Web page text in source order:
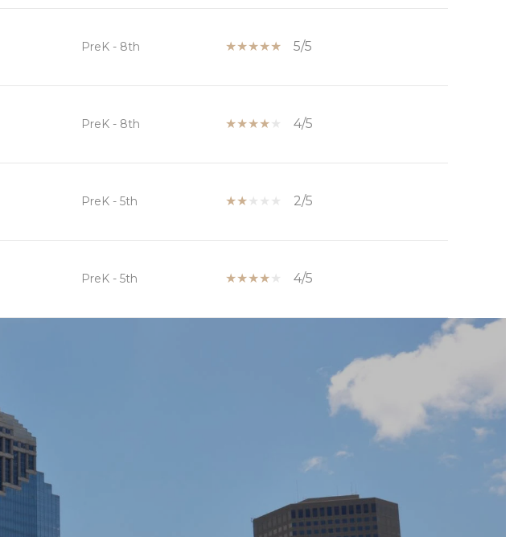
PreK - 8th 5/5
PreK - 8th 4/5
PreK - 5th 2/5
PreK - 5th 4/5